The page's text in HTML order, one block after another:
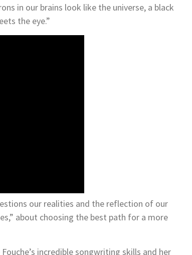
in our brains look like the universe, a black
the eye.”
our realities and the reflection of our
about choosing the best path for a more
incredible songwriting skills and her